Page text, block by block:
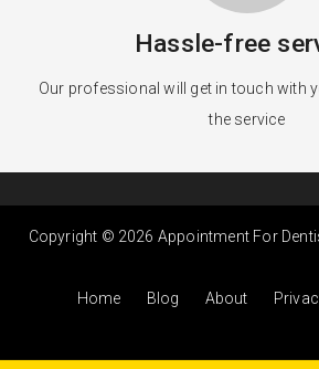
Hassle-free
Our professional will get in touch with
the service
Copyright © 2026 Appointment For
Home Blog About